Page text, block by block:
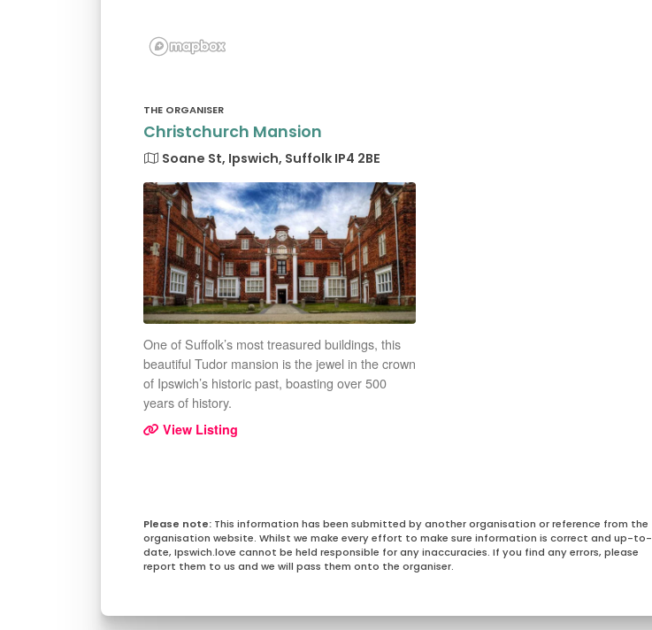
THE ORGANISER
Christchurch Mansion
Soane St, Ipswich, Suffolk IP4 2BE
One of Suffolk’s most treasured buildings, this
beautiful Tudor mansion is the jewel in the crown
of Ipswich’s historic past, boasting over 500
years of history.
View Listing
This information has been submitted by another organisation or reference from the
organisation website. Whilst we make every effort to make sure information is correct and up-to-
date, Ipswich.love cannot be held responsible for any inaccuracies. If you find any errors, please
report them to us and we will pass them onto the organiser.